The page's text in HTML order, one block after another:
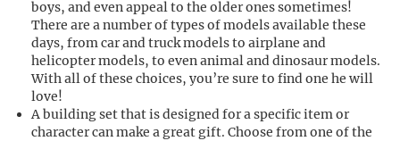
boys, and even appeal to the older ones sometimes!
There are a number of types of models available these
days, from car and truck models to airplane and
helicopter models, to even animal and dinosaur models.
With all of these choices, you’re sure to find one he will
love!
A building set that is designed for a specific item or
character can make a great gift. Choose from one of the